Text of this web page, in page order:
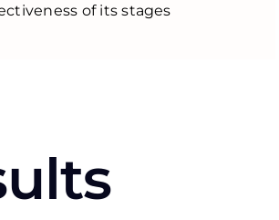
of its stages